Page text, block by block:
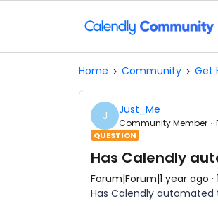
Home Community Get
J Just_Me
Community Member
QUESTION
Has Calendly
Forum|Forum|1 year ago
Has Calendly